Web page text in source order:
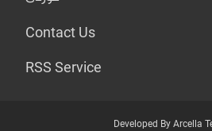
Contact Us
RSS Service
Developed By Arcella